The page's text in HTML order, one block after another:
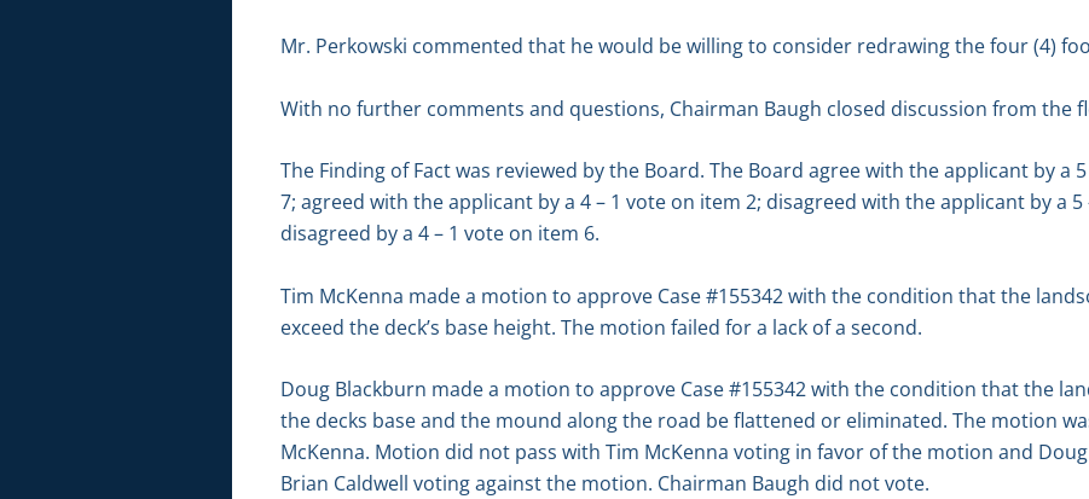
Mr. Perkowski commented that he would be willing to consider redrawing the four (4)
With no further comments and questions, Chairman Baugh closed discussion from the
The Finding of Fact was reviewed by the Board. The Board agree with the applicant by a
7; agreed with the applicant by a 4 – 1 vote on item 2; disagreed with the applicant by a
disagreed by a 4 – 1 vote on item 6.
Tim McKenna made a motion to approve Case #155342 with the condition that the
exceed the deck’s base height. The motion failed for a lack of a second.
Doug Blackburn made a motion to approve Case #155342 with the condition that the
the decks base and the mound along the road be flattened or eliminated. The motion
McKenna. Motion did not pass with Tim McKenna voting in favor of the motion and Doug
Brian Caldwell voting against the motion. Chairman Baugh did not vote.